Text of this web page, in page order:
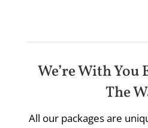
We’re With You
The
All our packages are